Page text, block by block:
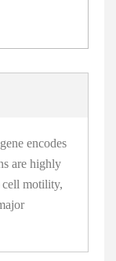
encodes
are highly
cell motility,